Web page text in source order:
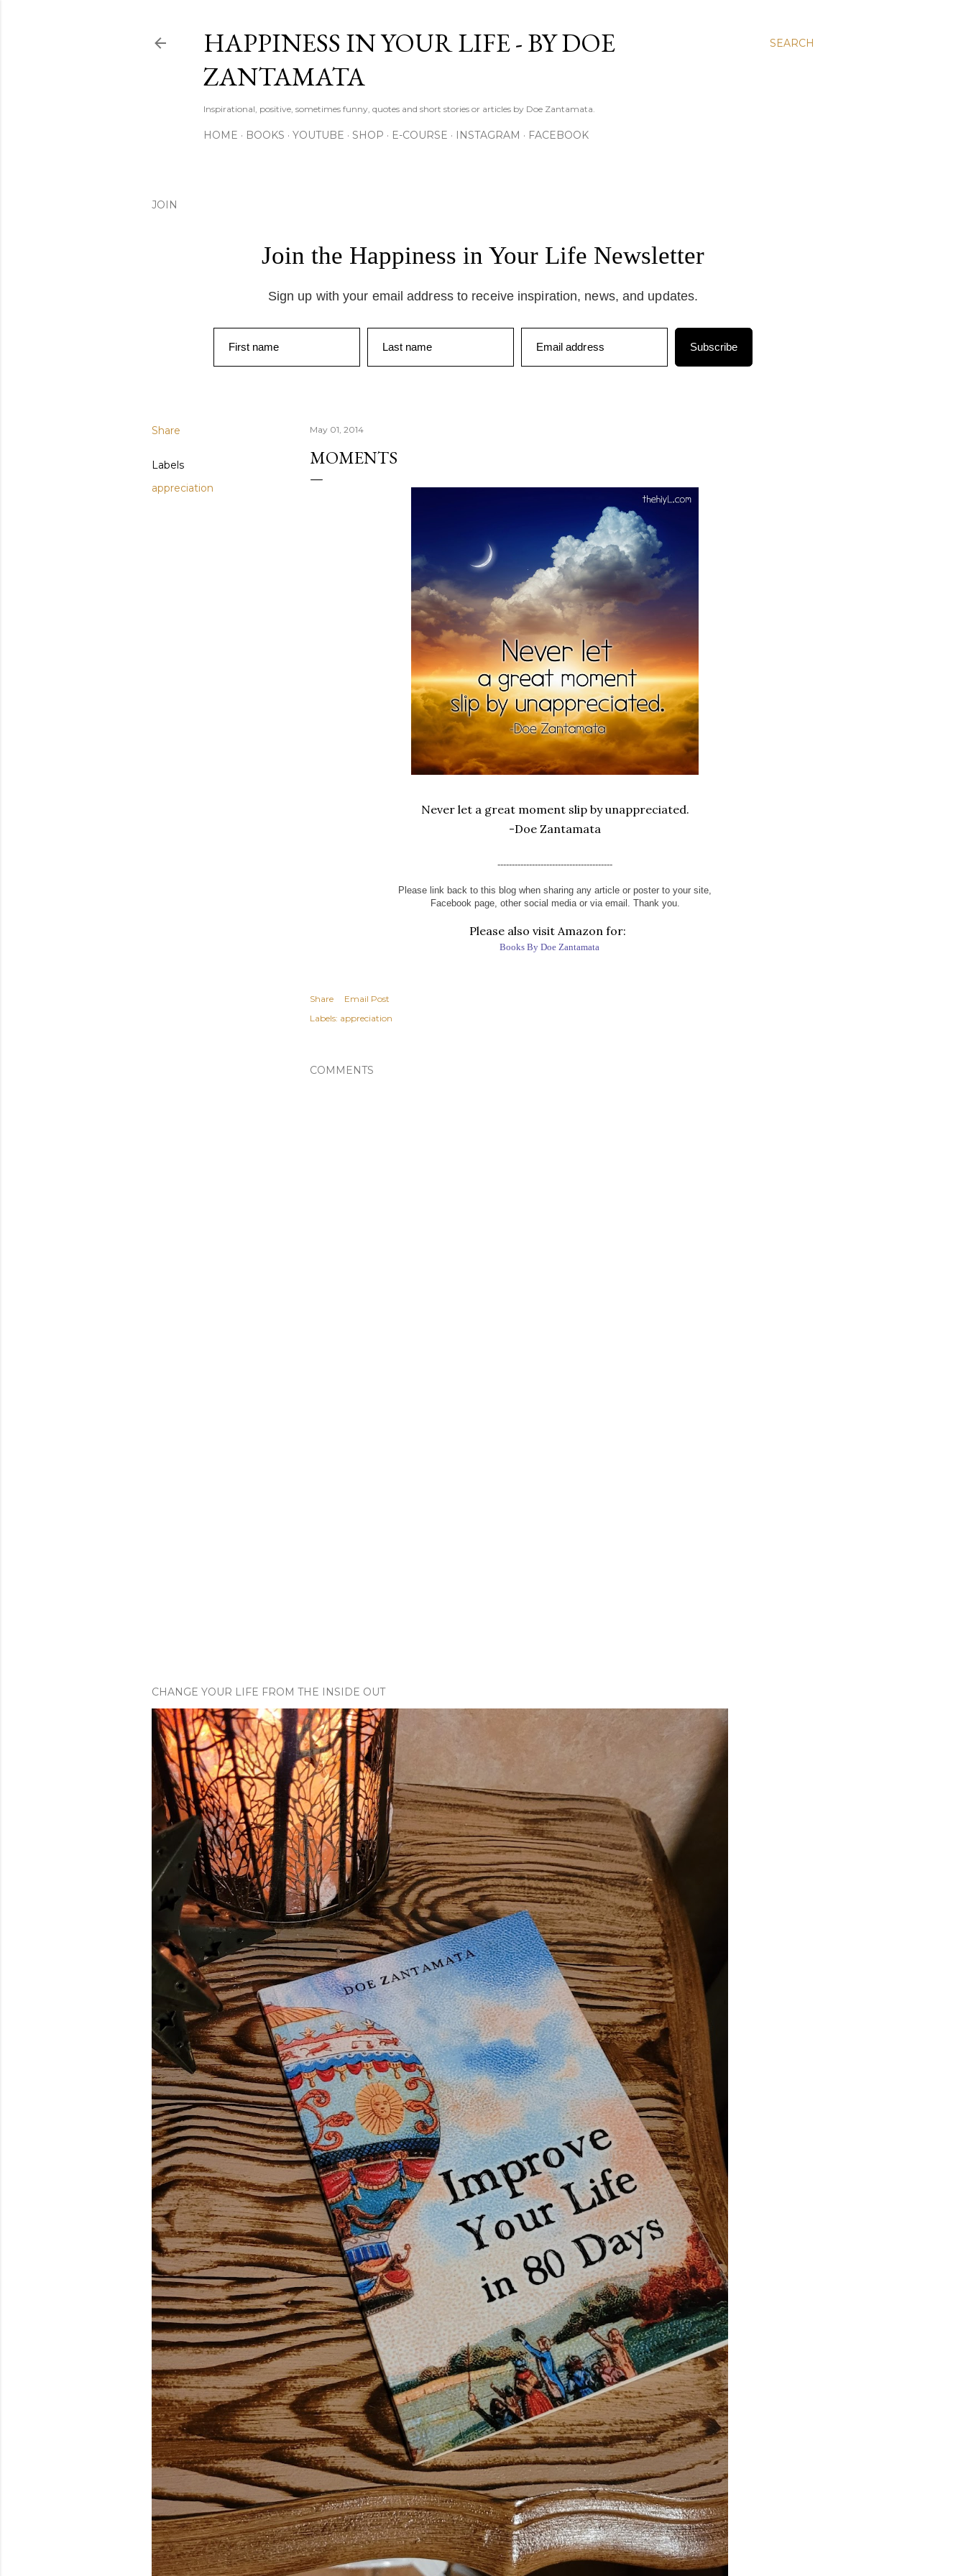
SEARCH
HAPPINESS IN YOUR LIFE - BY DOE
ZANTAMATA
Inspirational, positive, sometimes funny, quotes and short stories or articles by Doe Zantamata.
HOME BOOKS YOUTUBE SHOP E-COURSE INSTAGRAM FACEBOOK
JOIN
Join the Happiness in Your Life Newsletter
Sign up with your email address to receive inspiration, news, and updates.
First name Last name Email address Subscribe
Share
Labels
appreciation
May 01, 2014
MOMENTS
Never let a great moment slip by unappreciated.
-Doe Zantamata
----------------------------------------
Please link back to this blog when sharing any article or poster to your site,
Facebook page, other social media or via email. Thank you.
Please also visit Amazon for:
Books By Doe Zantamata
Share
Email Post
Labels: appreciation
COMMENTS
CHANGE YOUR LIFE FROM THE INSIDE OUT